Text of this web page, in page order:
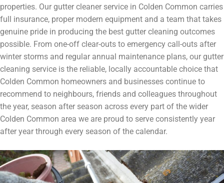
properties. Our gutter cleaner service in Colden Common carries
full insurance, proper modern equipment and a team that takes
genuine pride in producing the best gutter cleaning outcomes
possible. From one-off clear-outs to emergency call-outs after
winter storms and regular annual maintenance plans, our gutter
cleaning service is the reliable, locally accountable choice that
Colden Common homeowners and businesses continue to
recommend to neighbours, friends and colleagues throughout
the year, season after season across every part of the wider
Colden Common area we are proud to serve consistently year
after year through every season of the calendar.